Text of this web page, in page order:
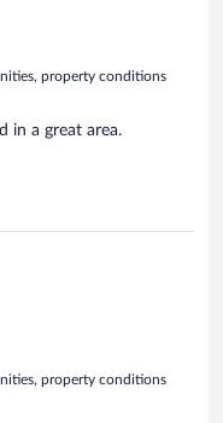
property conditions
in a great area.
property conditions